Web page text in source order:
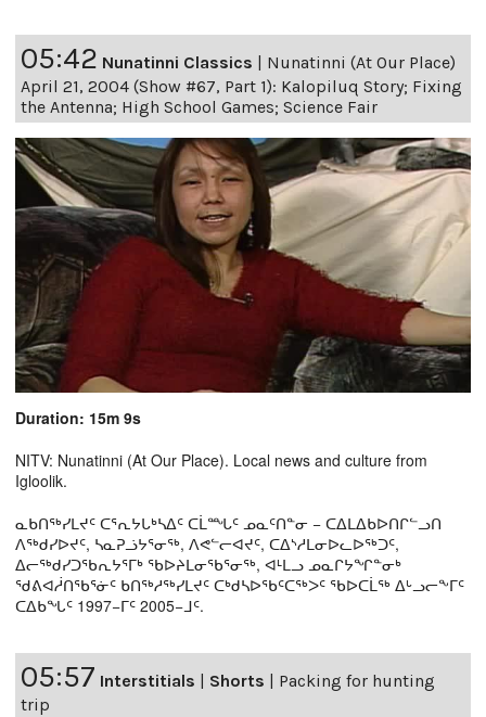
05:42 Nunatinni Classics
Nunatinni (At Our Place)
April 21, 2004 (Show #67, Part 1): Kalopiluq Story; Fixing
the Antenna; High School Games; Science Fair
Duration: 15m 9s
NITV: Nunatinni (At Our Place). Local news and culture from
Igloolik.
ᓇᑲᑎᖅᓯᒪᔪᑦ ᑕᕐᕆᔭᒐᒃᓴᐃᑦ ᑕᒫᙵᑦ ᓄᓇᑦᑎᓐᓂ − ᑕᐃᒪᐃᑲᐅᑎᒋᓪᓗᑎ
ᐱᖅᑯᓯᐅᔪᑦ, ᓴᓇᕈᓘᔭᕐᓂᖅ, ᐱᕙᓪᓕᐊᔪᑦ, ᑕᐃᔅᓱᒪᓂᐅᓚᐅᖅᑐᑦ,
ᐃᓕᖅᑯᓯᑐᖃᕆᔭᕐᒥᒃ ᖃᐅᔨᒪᓂᖃᕐᓂᖅ, ᐊᒻᒪᓗ ᓄᓇᒋᔭᖏᓐᓂᒃ
ᖁᕕᐊᓲᑎᖃᕐᓃᑦ ᑲᑎᖅᓱᖅᓯᒪᔪᑦ ᑕᒃᑯᓴᐅᖃᑦᑕᖅᐳᑦ ᖃᐅᑕᒫᖅ ᐃᒡᓗᓕᖕᒥᑦ
ᑕᐃᑲᖓᑦ 1997−ᒥᑦ 2005−ᒧᑦ.
05:57 Interstitials Shorts
Packing for hunting
trip